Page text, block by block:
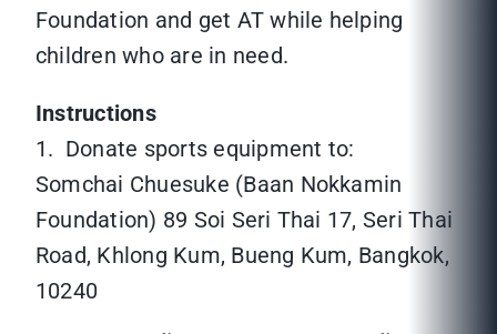
Foundation and get AT while helping
children who are in need.
Instructions
1. Donate sports equipment to:
Somchai Chuesuke (Baan Nokkamin
Foundation) 89 Soi Seri Thai 17, Seri Thai
Road, Khlong Kum, Bueng Kum, Bangkok,
10240